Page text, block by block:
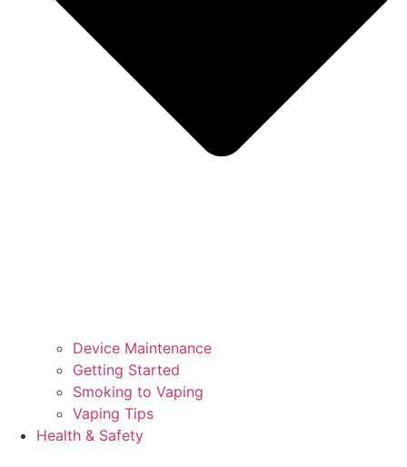
Device Maintenance
Getting Started
Smoking to Vaping
Vaping Tips
Health & Safety